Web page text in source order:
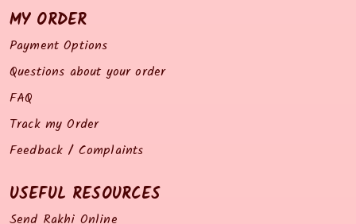
MY ORDER
Payment Options
Questions about your order
FAQ
Track my Order
Feedback / Complaints
USEFUL RESOURCES
Send Rakhi Online